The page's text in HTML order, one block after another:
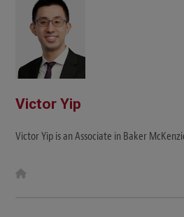
Victor Yip
Victor Yip is an Associate in Baker